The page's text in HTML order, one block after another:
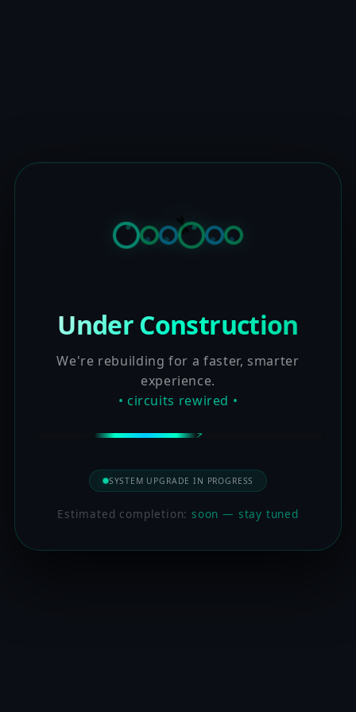
Under Construction
We're rebuilding for a faster, smarter
experience.
• circuits rewired •
SYSTEM UPGRADE IN PROGRESS
Estimated completion:soon — stay tuned